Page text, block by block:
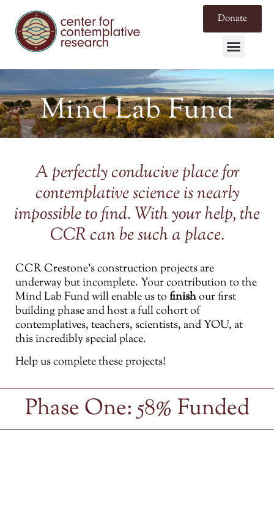
Donate
Mind Lab Fund
A perfectly conducive place for
contemplative science is nearly
impossible to find. With your help, the
CCR can be such a place.
CCR Crestone’s construction projects are
underway but incomplete. Your contribution to the
Mind Lab Fund will enable us tofinishour first
building phase and host a full cohort of
contemplatives, teachers, scientists, and YOU, at
this incredibly special place.
Help us complete these projects!
Phase One: 58% Funded